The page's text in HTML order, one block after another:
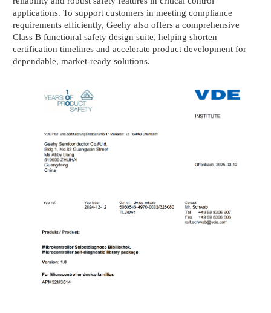
applications. To support customers in meeting compliance
requirements efficiently, Geehy also offers a comprehensive
Class B functional safety design suite, helping shorten
certification timelines and accelerate product development for
dependable, market-ready solutions.